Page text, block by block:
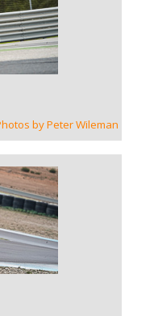
by Peter Wileman